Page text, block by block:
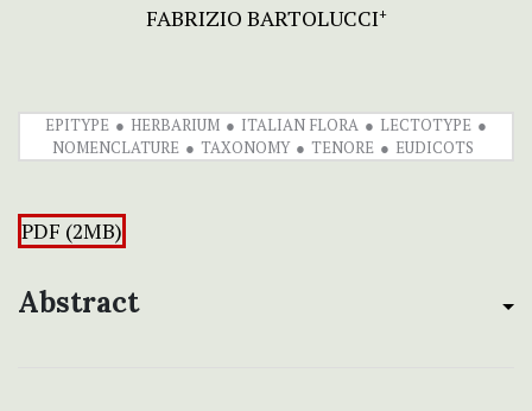
FABRIZIO BARTOLUCCI+
EPITYPE HERBARIUM ITALIAN FLORA
LECTOTYPE
NOMENCLATURE
TAXONOMY TENORE EUDICOTS
PDF (2MB)
Abstract